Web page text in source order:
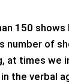
150
number of
at times we
the verbal